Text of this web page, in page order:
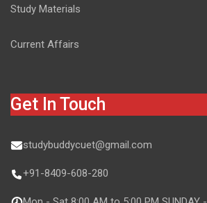
Study Materials
Current Affairs
Get In Touch
studybuddycuet@gmail.com
+91-8409-608-280